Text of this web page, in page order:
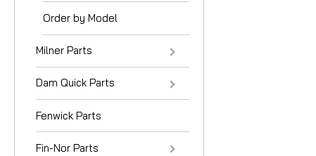
Order by Model
Milner Parts
Dam Quick Parts
Fenwick Parts
Fin-Nor Parts